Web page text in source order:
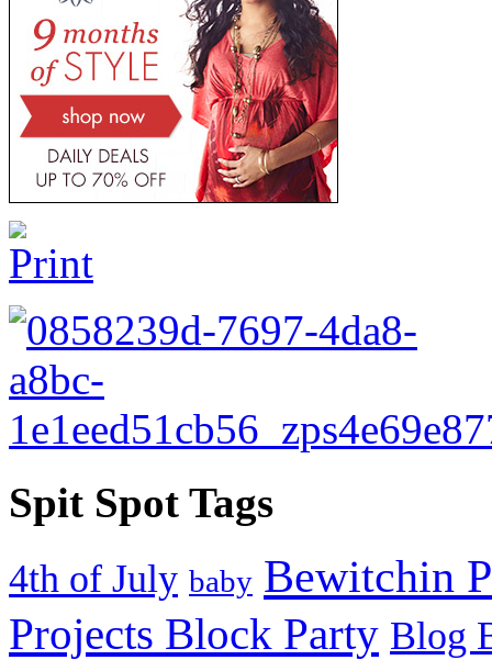
Spit Spot Tags
4th of July baby Bewitchin
Projects Block Party Blog